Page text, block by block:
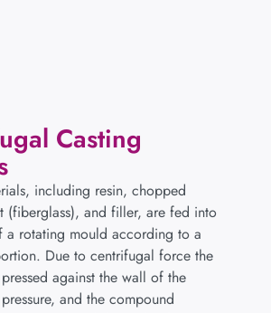
Casting
including resin, chopped
(fiberglass), and filler, are fed into
a rotating mould according to a
Due to centrifugal force the
against the wall of the
and the compound